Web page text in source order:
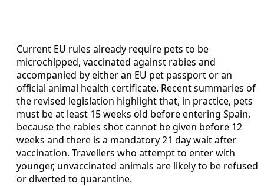
Current EU rules already require pets to be
microchipped, vaccinated against rabies and
accompanied by either an EU pet passport or an
official animal health certificate. Recent summaries of
the revised legislation highlight that, in practice, pets
must be at least 15 weeks old before entering Spain,
because the rabies shot cannot be given before 12
weeks and there is a mandatory 21 day wait after
vaccination. Travellers who attempt to enter with
younger, unvaccinated animals are likely to be refused
or diverted to quarantine.